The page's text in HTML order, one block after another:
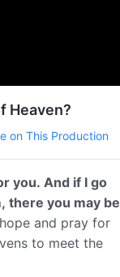
Heaven?
on This Production
you. And if I go
there you may be
and pray for
to meet the